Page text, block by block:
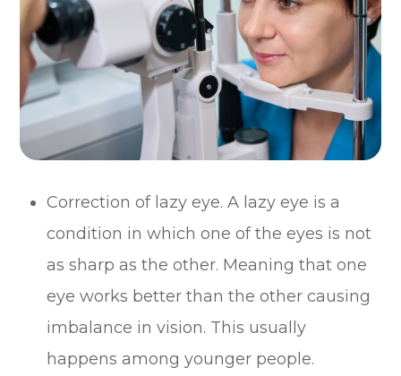
Correction of lazy eye. A lazy eye is a
condition in which one of the eyes is not
as sharp as the other. Meaning that one
eye works better than the other causing
imbalance in vision. This usually
happens among younger people.